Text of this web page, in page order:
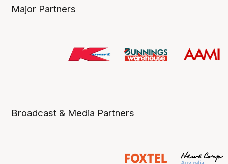
Major Partners
Broadcast & Media Partners